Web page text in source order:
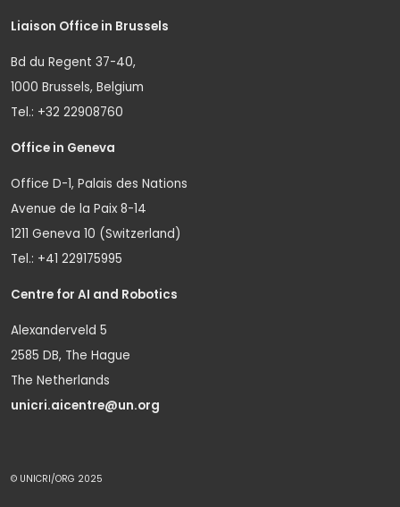
Liaison Office in Brussels
Bd du Regent 37-40,
1000 Brussels, Belgium
Tel.: +32 22908760
Office in Geneva
Office D-1, Palais des Nations
Avenue de la Paix 8-14
1211 Geneva 10 (Switzerland)
Tel.: +41 229175995
Centre for AI and Robotics
Alexanderveld 5
2585 DB, The Hague
The Netherlands
unicri.aicentre@un.org
© UNICRI/ORG 2025